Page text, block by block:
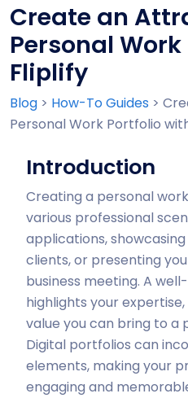
Create an
Personal
Fliplify
Blog > How-To Guides >
Personal Work Portfolio
Introduction
Creating a personal
various professional
applications,
clients, or presenting
business meeting. A
highlights your
value you can bring to a
Digital portfolios can
elements, making your
engaging and